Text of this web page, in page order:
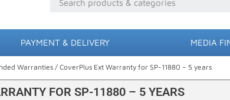
PAYMENT & DELIVERY MEDIA
Warranties/ CoverPlus Ext Warranty for SP-11880 – 5 years
FOR SP-11880 – 5 YEARS